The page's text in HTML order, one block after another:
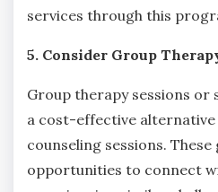
services through this
5. Consider Group
Group therapy sessions or
a cost-effective alternative
counseling sessions.
opportunities to connect